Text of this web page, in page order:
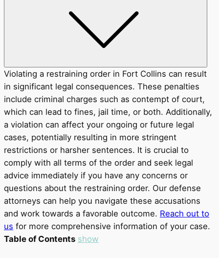
Violating a restraining order in Fort Collins can result
in significant legal consequences. These penalties
include criminal charges such as contempt of court,
which can lead to fines, jail time, or both. Additionally,
a violation can affect your ongoing or future legal
cases, potentially resulting in more stringent
restrictions or harsher sentences. It is crucial to
comply with all terms of the order and seek legal
advice immediately if you have any concerns or
questions about the restraining order. Our defense
attorneys can help you navigate these accusations
and work towards a favorable outcome. Reach out to
us for more comprehensive information of your case.
Table of Contents show